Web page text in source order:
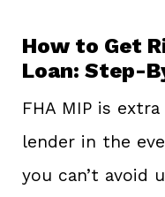
How to Get
Loan: Step-
FHA MIP is
lender in the
you can’t avoid